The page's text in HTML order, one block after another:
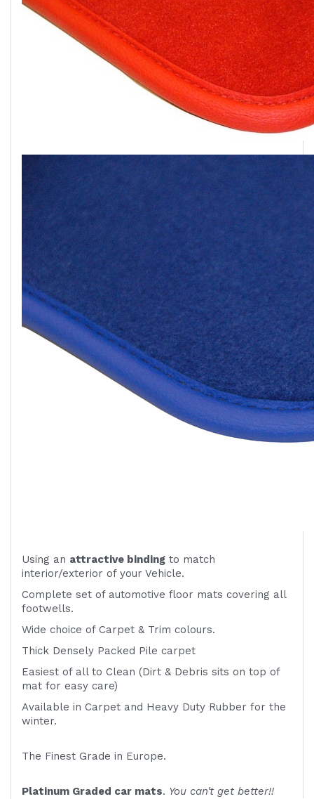
Using an attractive binding to match
interior/exterior of your Vehicle.
Complete set of automotive floor mats covering all
footwells.
Wide choice of Carpet & Trim colours.
Thick Densely Packed Pile carpet
Easiest of all to Clean (Dirt & Debris sits on top of
mat for easy care)
Available in Carpet and Heavy Duty Rubber for the
winter.
The Finest Grade in Europe.
Platinum Graded car mats. You can't get better!!